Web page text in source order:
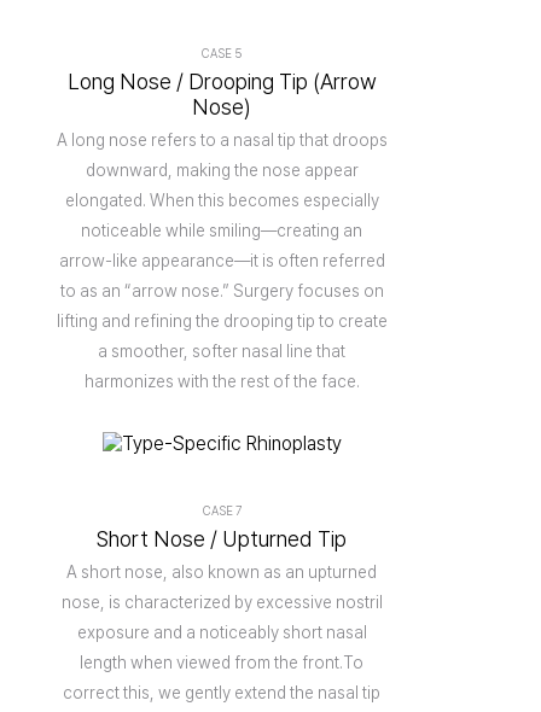
CASE 5
Long Nose / Drooping Tip (Arrow
Nose)
A long nose refers to a nasal tip that droops
downward, making the nose appear
elongated. When this becomes especially
noticeable while smiling—creating an
arrow-like appearance—it is often referred
to as an “arrow nose.” Surgery focuses on
lifting and refining the drooping tip to create
a smoother, softer nasal line that
harmonizes with the rest of the face.
CASE 7
Short Nose / Upturned Tip
A short nose, also known as an upturned
nose, is characterized by excessive nostril
exposure and a noticeably short nasal
length when viewed from the front.To
correct this, we gently extend the nasal tip